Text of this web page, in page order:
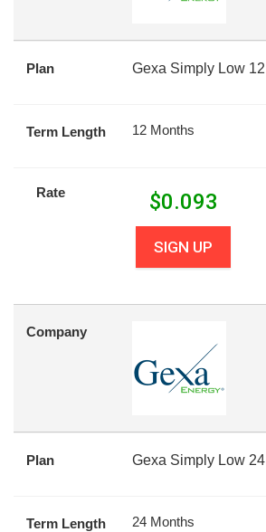
Plan Gexa Simply Low 12
Term Length 12 Months
Rate $0.093
SIGN UP
Company
Plan Gexa Simply Low 24
Term Length 24 Months